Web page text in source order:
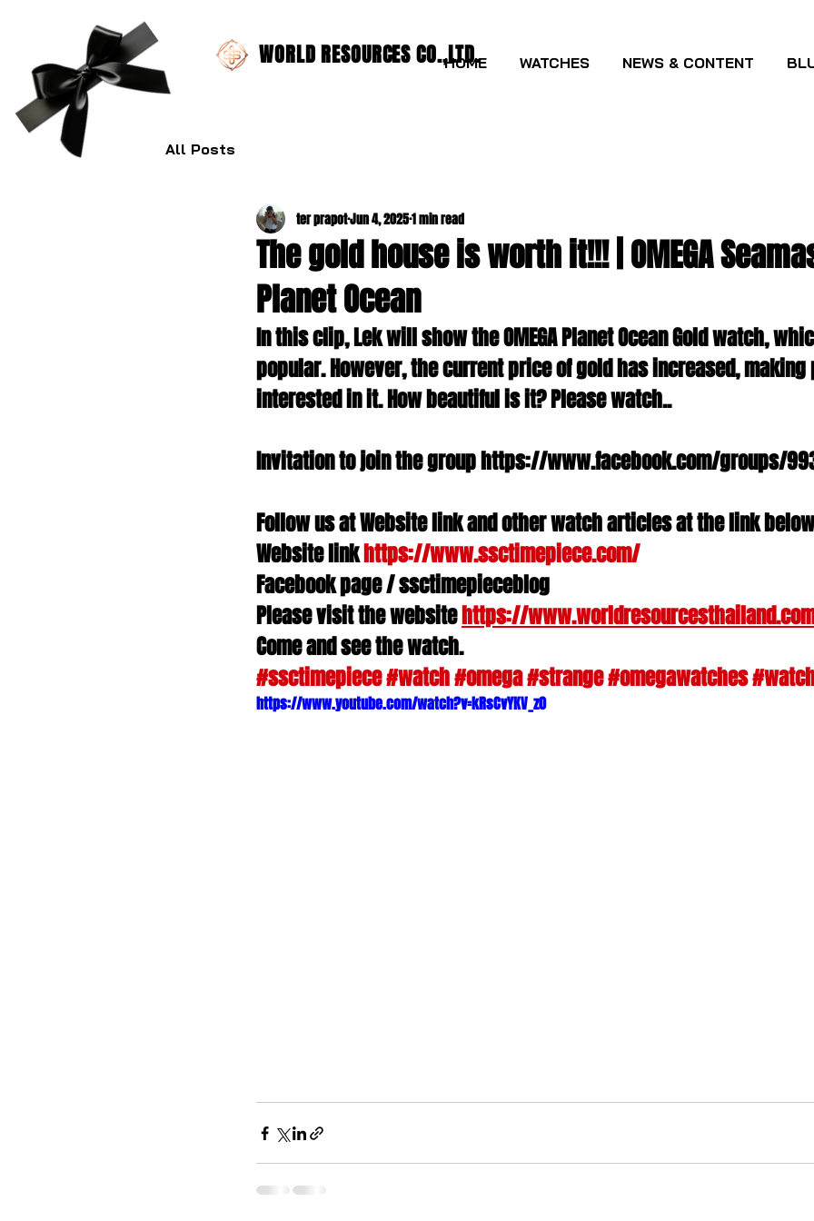
WORLD RESOURCES CO.,LTD.
HOME WATCHES NEWS & CONTENT
All Posts
The gold house is worth it!!! | OMEGA
Planet Ocean
ter prapotJun 4, 20251 min read
In this clip, Lek will show the OMEGA Planet Ocean Gold watch,
popular. However, the current price of gold has increased, making
interested in it. How beautiful is it? Please watch..
Invitation to join the group https://www.facebook.com/groups/
Follow us at Website link and other watch articles at the link below
Website link https://www.ssctimepiece.com/
Facebook page / ssctimepieceblog
Please visit the website https://
Come and see the watch.
#ssctimepiece#watch#omega#strange#omegawatches
https://www.youtube.com/watch?v=kRsCvYKV_z0